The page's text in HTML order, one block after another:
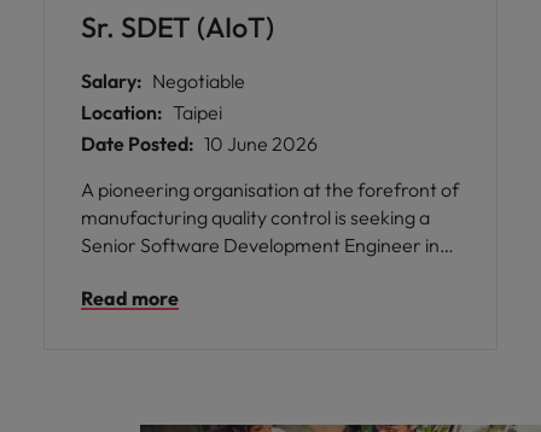
Android and mobile products.
Sr. SDET (AIoT)
Salary: Negotiable
Location: Taipei
Date Posted: 10 June 2026
A pioneering organisation at the forefront of
manufacturing quality control is seeking a
Senior Software Development Engineer in
is an exceptional opportunity to play a pivotal
Read more